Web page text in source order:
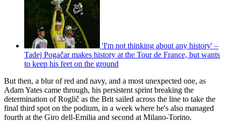
'I'm not thinking about any history' –
Tadej Pogačar makes history at the Tour de France, but wants
to keep his feet on the ground
But then, a blur of red and navy, and a most unexpected one, as
Adam Yates came through, his persistent sprint breaking the
determination of Roglič as the Brit sailed across the line to take the
final third spot on the podium, in a week where he's also managed
fourth at the Giro dell-Emilia and second at Milano-Torino.